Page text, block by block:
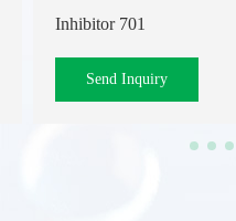
Inhibitor 701
Send Inquiry